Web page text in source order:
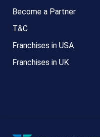
Become a Partner
T&C
Franchises in USA
Franchises in UK